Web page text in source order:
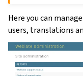
Here you can
users, translations